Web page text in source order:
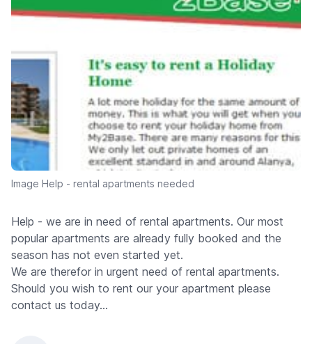
Image Help - rental apartments needed
Help - we are in need of rental apartments. Our most
popular apartments are already fully booked and the
season has not even started yet.
We are therefor in urgent need of rental apartments.
Should you wish to rent our your apartment please
contact us today...